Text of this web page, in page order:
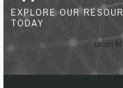
EXPLORE OUR
TODAY
Learn